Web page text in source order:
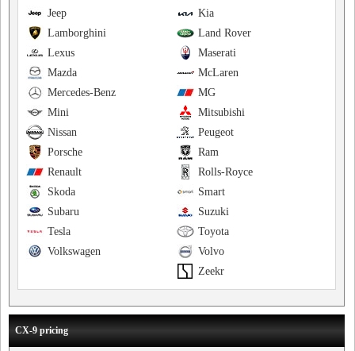
Kia
Jeep
Land Rover
Lamborghini
Maserati
Lexus
McLaren
Mazda
MG
Mercedes-Benz
Mitsubishi
Mini
Peugeot
Nissan
Ram
Porsche
Rolls-Royce
Renault
Smart
Skoda
Suzuki
Subaru
Toyota
Tesla
Volvo
Volkswagen
Zeekr
CX-9 pricing